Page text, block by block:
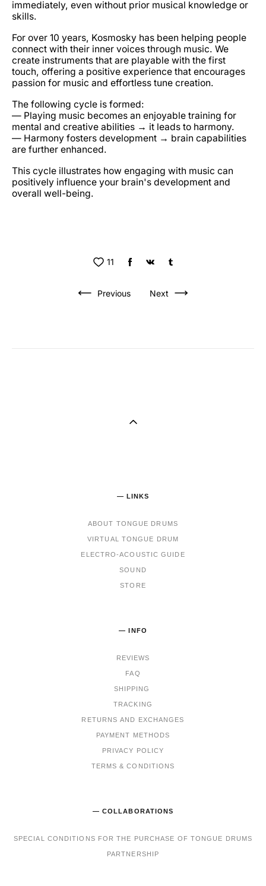
immediately, even without prior musical knowledge or
skills.
For over 10 years, Kosmosky has been helping people
connect with their inner voices through music. We
create instruments that are playable with the first
touch, offering a positive experience that encourages
passion for music and effortless tune creation.
The following cycle is formed:
— Playing music becomes an enjoyable training for
mental and creative abilities → it leads to harmony.
— Harmony fosters development → brain capabilities
are further enhanced.
This cycle illustrates how engaging with music can
positively influence your brain's development and
overall well-being.
11
Previous Next
— LINKS
ABOUT TONGUE DRUMS
VIRTUAL TONGUE DRUM
ELECTRO-ACOUSTIC GUIDE
SOUND
STORE
— INFO
REVIEWS
FAQ
SHIPPING
TRACKING
RETURNS AND EXCHANGES
PAYMENT METHODS
PRIVACY POLICY
TERMS & CONDITIONS
— COLLABORATIONS
SPECIAL CONDITIONS FOR THE PURCHASE OF TONGUE DRUMS
PARTNERSHIP